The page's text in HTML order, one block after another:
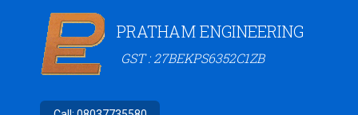
PRATHAM ENGINEERING
GST : 27BEKPS6352C1ZB